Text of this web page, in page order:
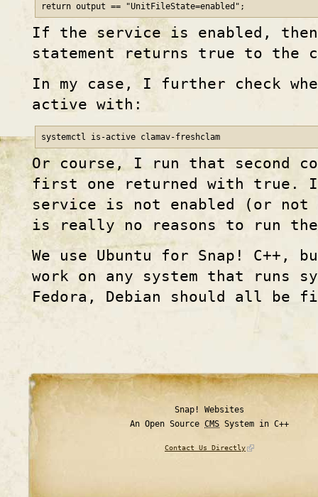
return output == "UnitFileState=enabled";
If the service is enabled,
statement returns true to the
In my case, I further check
active with:
systemctl is-active clamav-freshclam
Or course, I run that second
first one returned with true.
service is not enabled (or
is really no reasons to run
We use Ubuntu for Snap!
work on any system that runs
Fedora, Debian should all
Snap! Websites
An Open Source CMS System in C++
Contact Us Directly